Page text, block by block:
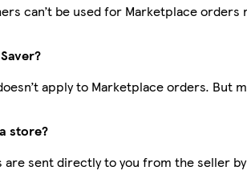
can’t be used for Marketplace orders
apply to Marketplace orders. But
store?
are sent directly to you from the seller